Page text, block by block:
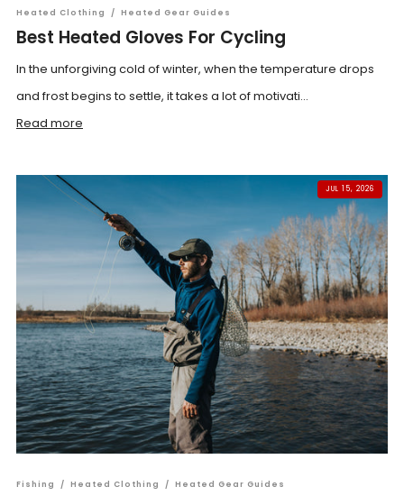
Heated Clothing / Heated Gear Guides
Best Heated Gloves For Cycling
In the unforgiving cold of winter, when the temperature drops
and frost begins to settle, it takes a lot of motivati...
Read more
JUL 15, 2026
Fishing / Heated Clothing / Heated Gear Guides